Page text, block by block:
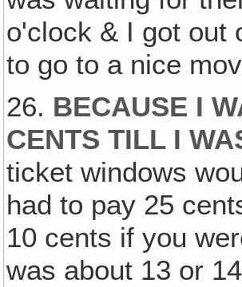
o'clock & I got out
to go to a nice
26. BECAUSE I
CENTS TILL I
ticket windows
had to pay 25
10 cents if you
was about 13 or